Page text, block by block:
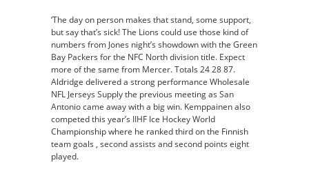
‘The day on person makes that stand, some support,
but say that’s sick! The Lions could use those kind of
numbers from Jones night’s showdown with the Green
Bay Packers for the NFC North division title. Expect
more of the same from Mercer. Totals 24 28 87.
Aldridge delivered a strong performance Wholesale
NFL Jerseys Supply the previous meeting as San
Antonio came away with a big win. Kemppainen also
competed this year’s IIHF Ice Hockey World
Championship where he ranked third on the Finnish
team goals , second assists and second points eight
played.